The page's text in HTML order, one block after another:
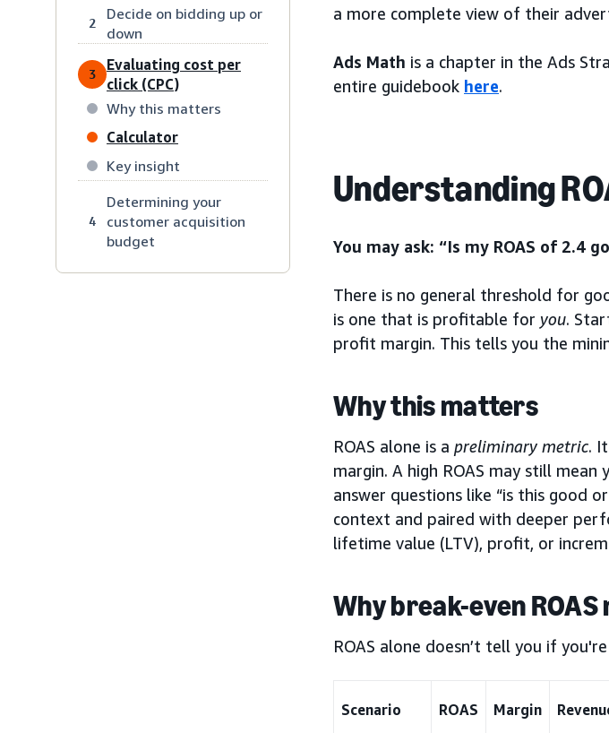
2
Decide on bidding up or
down
3
Evaluating cost per
click (CPC)
Why this matters
Calculator
Key insight
4
Determining your
customer acquisition
budget
a more complete view of their
Ads Math is a chapter in the Ads
entire guidebook here.
Understanding
You may ask: “Is my ROAS of 2.4
There is no general threshold for
is one that is profitable for you.
profit margin. This tells you the
Why this matters
ROAS alone is a preliminary metric.
margin. A high ROAS may still
answer questions like “is this good or
context and paired with deeper
lifetime value (LTV), profit, or
Why break-even
ROAS alone doesn’t tell you if
Scenario ROAS Margin